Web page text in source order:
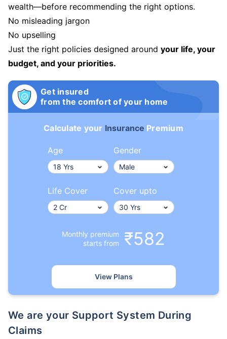
wealth—before recommending the right options.
No misleading jargon
No upselling
Just the right policies designed around your life, your
budget, and your priorities.
Get insured
from the comfort of your home
Calculate your Insurance Premium
Age Gender
Life Cover Cover upto
Monthly premium
starts from
₹582
View Plans
We are your Support System During
Claims